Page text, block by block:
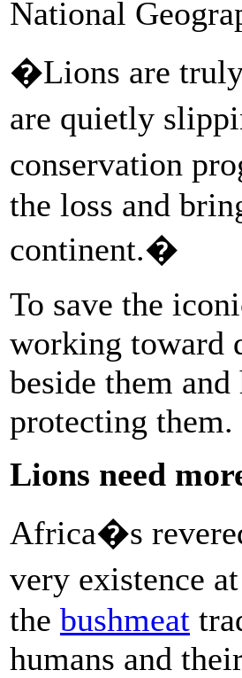
National
�Lions are truly
are quietly
conservation
the loss and
continent.�
To save the
working toward
beside them
protecting them.
Lions need
Africa�s
very existence
the bushmeat
humans and